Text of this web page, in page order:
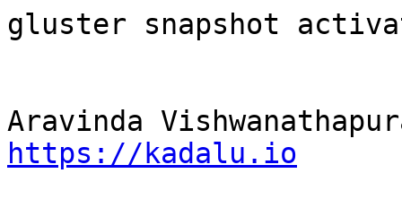
gluster snapshot
https://kadalu.io